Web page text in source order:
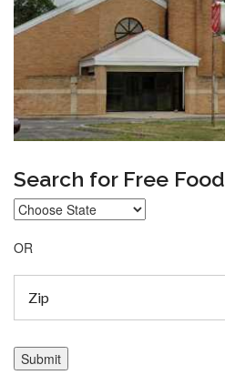
Search for Free Food
OR